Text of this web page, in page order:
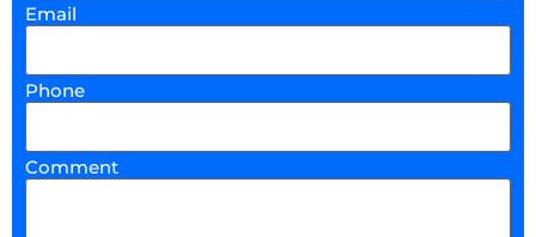
Email
Phone
Comment